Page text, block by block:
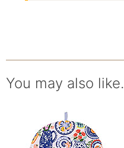
You may also like.